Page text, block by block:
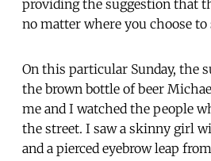
providing the suggestion that
no matter where you choose to
On this particular Sunday, the
the brown bottle of beer
me and I watched the people
the street. I saw a skinny girl
and a pierced eyebrow leap